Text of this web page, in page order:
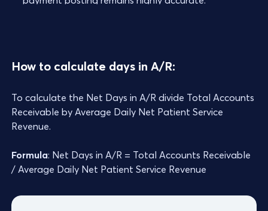
How to calculate days in A/R:
To calculate the Net Days in A/R divide Total Accounts
Receivable by Average Daily Net Patient Service
Revenue.
Formula: Net Days in A/R = Total Accounts Receivable
/ Average Daily Net Patient Service Revenue